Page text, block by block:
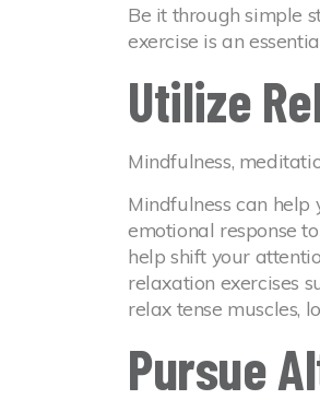
Be it through simple
exercise is an
Utilize
Mindfulness,
Mindfulness can help
emotional response
help shift your
relaxation exercises
relax tense muscles,
Pursue